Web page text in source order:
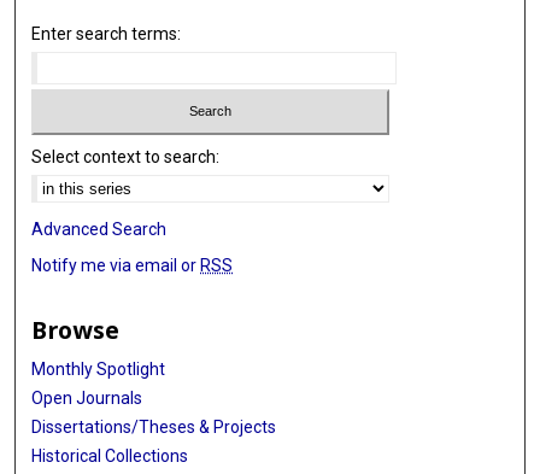
Enter search terms:
Select context to search:
Advanced Search
Notify me via email or RSS
Browse
Monthly Spotlight
Open Journals
Dissertations/Theses & Projects
Historical Collections